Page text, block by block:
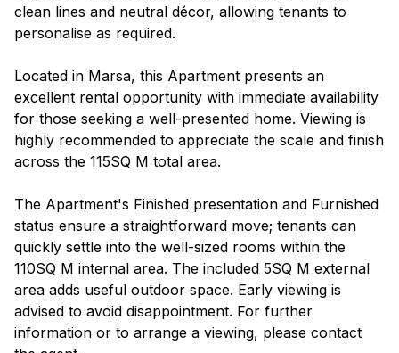
clean lines and neutral décor, allowing tenants to
personalise as required.
Located in Marsa, this Apartment presents an
excellent rental opportunity with immediate availability
for those seeking a well-presented home. Viewing is
highly recommended to appreciate the scale and finish
across the 115SQ M total area.
The Apartment's Finished presentation and Furnished
status ensure a straightforward move; tenants can
quickly settle into the well-sized rooms within the
110SQ M internal area. The included 5SQ M external
area adds useful outdoor space. Early viewing is
advised to avoid disappointment. For further
information or to arrange a viewing, please contact